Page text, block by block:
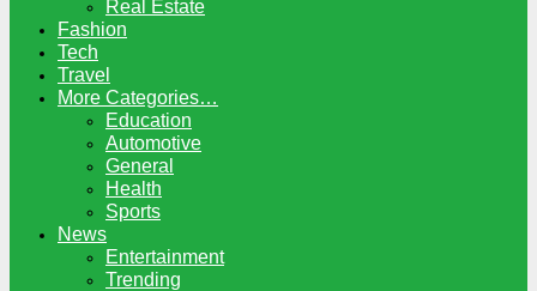
Real Estate
Fashion
Tech
Travel
More Categories…
Education
Automotive
General
Health
Sports
News
Entertainment
Trending